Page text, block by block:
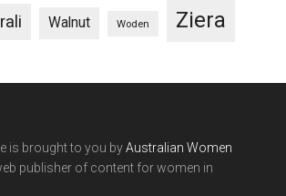
Walnut Woden Ziera
is brought to you byAustralian Women
publisher of content for women in